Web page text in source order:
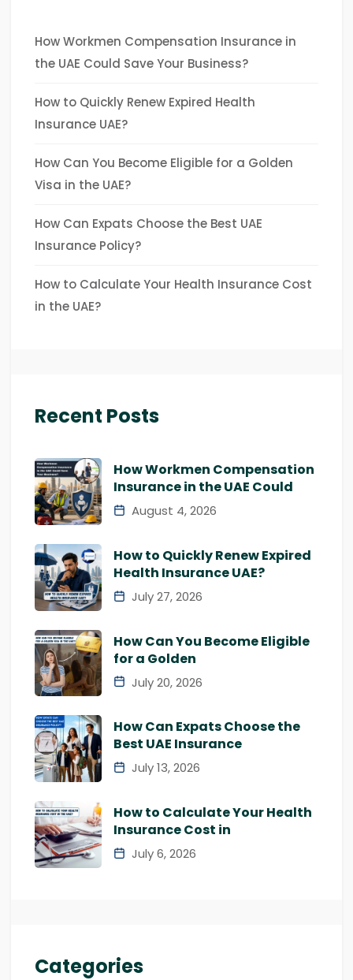
How Workmen Compensation Insurance in
the UAE Could Save Your Business?
How to Quickly Renew Expired Health
Insurance UAE?
How Can You Become Eligible for a Golden
Visa in the UAE?
How Can Expats Choose the Best UAE
Insurance Policy?
How to Calculate Your Health Insurance Cost
in the UAE?
Recent Posts
How Workmen Compensation
Insurance in the UAE Could
August 4, 2026
How to Quickly Renew Expired
Health Insurance UAE?
July 27, 2026
How Can You Become Eligible
for a Golden
July 20, 2026
How Can Expats Choose the
Best UAE Insurance
July 13, 2026
How to Calculate Your Health
Insurance Cost in
July 6, 2026
Categories